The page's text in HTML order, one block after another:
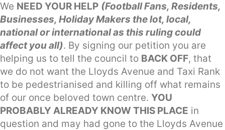
We NEED YOUR HELP (Football Fans, Residents,
Businesses, Holiday Makers the lot, local,
national or international as this ruling could
affect you all). By signing our petition you are
helping us to tell the council to BACK OFF, that
we do not want the Lloyds Avenue and Taxi Rank
to be pedestrianised and killing off what remains
of our once beloved town centre. YOU
PROBABLY ALREADY KNOW THIS PLACE in
question and may had gone to the Lloyds Avenue